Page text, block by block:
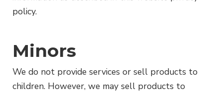
policy.
Minors
We do not provide services or sell products to
children. However, we may sell products to